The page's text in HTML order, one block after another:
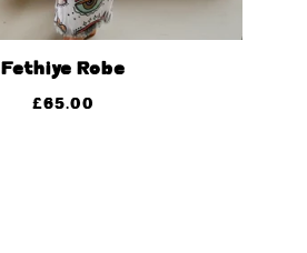
Fethiye Robe
£65.00